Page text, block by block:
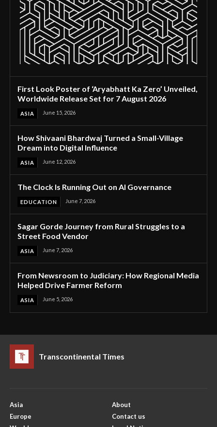
First Look Poster of ‘Aryabhatt Ka Zero’ Unveiled,
Worldwide Release Set for 7 August 2026
ASIA June 15, 2026
How Shivaani Bhardwaj Turned a Small-Village
Dream into Digital Influence
ASIA June 12, 2026
The Clock Is Running Out on AI Governance
EDUCATION June 7, 2026
Sagar Gorde Journey from Rural Struggles to a
Street Food Vendor
ASIA June 7, 2026
From Newsroom to Judiciary: How Regional Media
Helped Drive Farmer Reform
ASIA June 5, 2026
Transcontinental Times
Asia
Europe
About
Contact us